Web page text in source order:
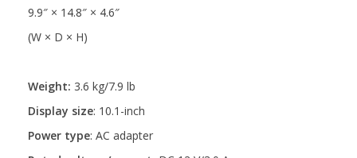
9.9″ × 14.8″ × 4.6″
(W × D × H)
Weight: 3.6 kg/7.9 lb
Display size: 10.1-inch
Power type: AC adapter